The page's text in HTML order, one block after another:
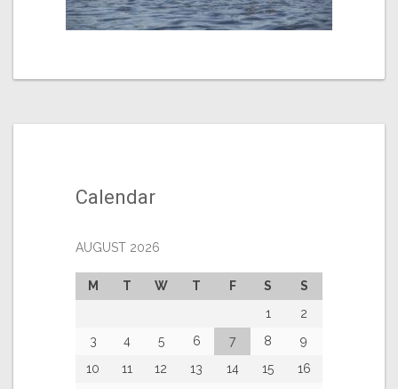
Calendar
AUGUST 2026
M T W T F S
S
1
2
3
4 5 6 7 8
9
10
11 12 13 14 15
16